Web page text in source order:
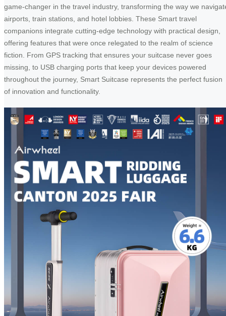
game-changer in the travel industry, transforming the way we
airports, train stations, and hotel lobbies. These Smart travel
companions integrate cutting-edge technology with practical design,
offering features that were once relegated to the realm of science
fiction. From GPS tracking that ensures your suitcase never goes
missing, to USB charging ports that keep your devices powered
throughout the journey, Smart Suitcase represents the perfect fusion
of innovation and functionality.